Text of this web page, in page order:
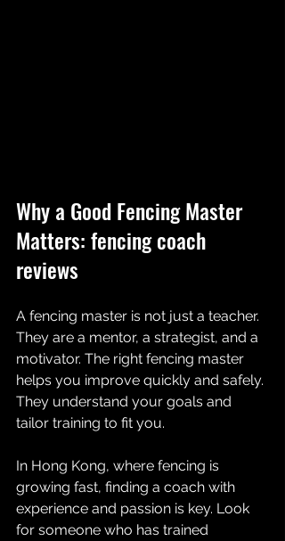
Why a Good Fencing Master
Matters: fencing coach
reviews
A fencing master is not just a teacher.
They are a mentor, a strategist, and a
motivator. The right fencing master
helps you improve quickly and safely.
They understand your goals and
tailor training to fit you.
In Hong Kong, where fencing is
growing fast, finding a coach with
experience and passion is key. Look
for someone who has trained